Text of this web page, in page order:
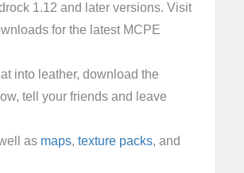
1.12 and later versions. Visit
for the latest MCPE
into leather, download the
tell your friends and leave
as maps, texture packs, and